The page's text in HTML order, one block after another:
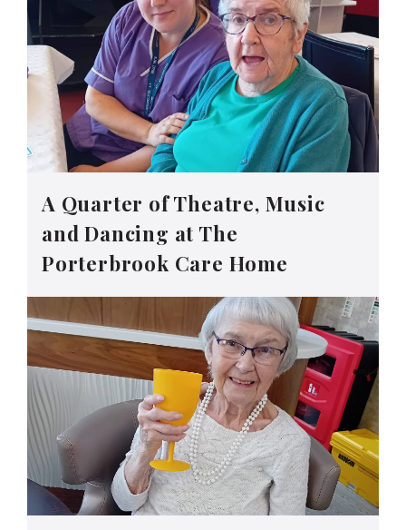
A Quarter of Theatre, Music
and Dancing at The
Porterbrook Care Home